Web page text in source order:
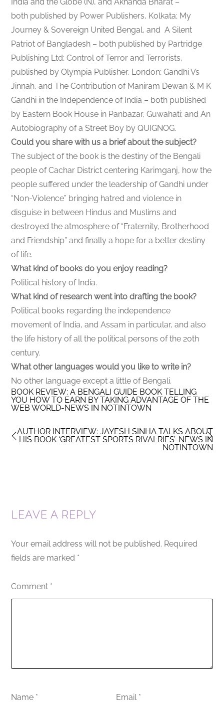
both published by Power Publishers, Kolkata; My
Journey & Sovereign United Bengal, and A Silent
Patriot of Bangladesh – both published by Partridge
Publishing Ltd; Control of Terror and Terrorists,
published by Olympia Publisher, London; Gandhi Vs
Jinnah, and The Contribution of Maniram Dewan & M K
Gandhi in the Independence of India – both published
by Eastern Book House in Panbazar, Guwahati; and An
Autobiography of a Street Boy by QUIGNOG.
Could you share with us a brief about the subject?
The subject of the book is the destiny of the Bengali
people of Cachar District centering Karimganj, how the
people suffered under the leadership of Gandhi under
“Non-Violence” bringing hatred and violence in
disguise in between Hindus and Muslims and
destroyed the atmosphere of “Fraternity, Brotherhood
and Friendship” and finally a hope for a better destiny
of life.
What kind of books do you enjoy reading?
Political history of India.
What kind of research went into drafting the book?
Political books regarding the independence
movement of India, and Assam in particular, and also
the life history of all the political persons of the 20th
century.
What other languages would you like to write in?
No other language except a little of Bengali.
BOOK REVIEW: A BENGALI GUIDE BOOK TELLING
YOU HOW TO EARN BY TAKING ADVANTAGE OF THE
WEB WORLD-NEWS IN NOTINTOWN
AUTHOR INTERVIEW: JAYESH SINHA TALKS ABOUT
HIS BOOK ‘GREATEST SPORTS RIVALRIES’-NEWS IN
NOTINTOWN
LEAVE A REPLY
Your email address will not be published. Required
fields are marked *
Comment *
Name * Email *